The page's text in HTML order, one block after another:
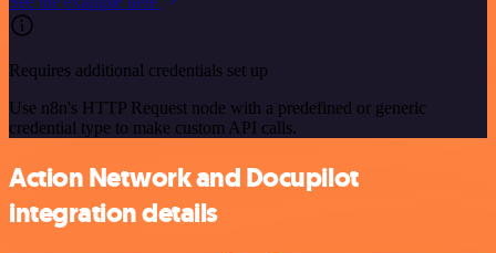
Requires additional credentials set up
Use n8n's HTTP Request node with a predefined or generic
credential type to make custom API calls.
Action Network and Docupilot
integration details